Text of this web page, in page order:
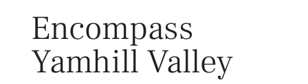
Encompass
Yamhill Valley